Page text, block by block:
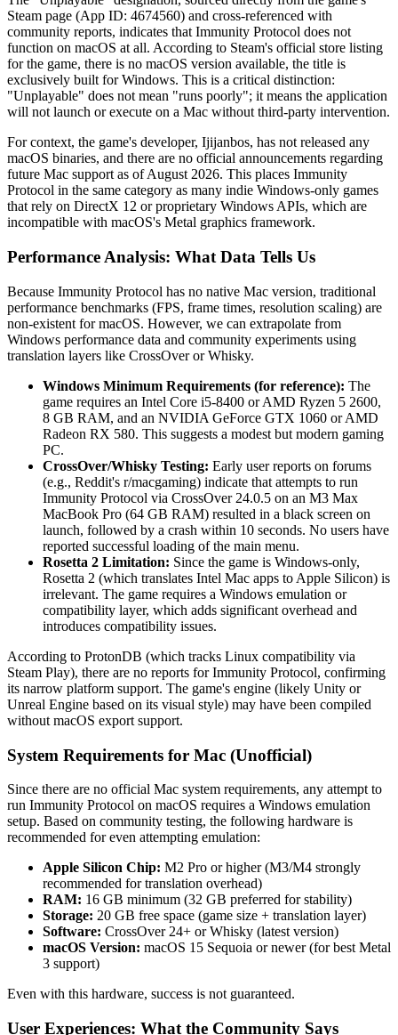
Steam page (App ID: 4674560) and cross-referenced with
community reports, indicates that Immunity Protocol does not
function on macOS at all. According to Steam's official store listing
for the game, there is no macOS version available, the title is
exclusively built for Windows. This is a critical distinction:
"Unplayable" does not mean "runs poorly"; it means the application
will not launch or execute on a Mac without third-party intervention.
For context, the game's developer, Ijijanbos, has not released any
macOS binaries, and there are no official announcements regarding
future Mac support as of August 2026. This places Immunity
Protocol in the same category as many indie Windows-only games
that rely on DirectX 12 or proprietary Windows APIs, which are
incompatible with macOS's Metal graphics framework.
Performance Analysis: What Data Tells Us
Because Immunity Protocol has no native Mac version, traditional
performance benchmarks (FPS, frame times, resolution scaling) are
non-existent for macOS. However, we can extrapolate from
Windows performance data and community experiments using
translation layers like CrossOver or Whisky.
Windows Minimum Requirements (for reference): The
game requires an Intel Core i5-8400 or AMD Ryzen 5 2600,
8 GB RAM, and an NVIDIA GeForce GTX 1060 or AMD
Radeon RX 580. This suggests a modest but modern gaming
PC.
CrossOver/Whisky Testing: Early user reports on forums
(e.g., Reddit's r/macgaming) indicate that attempts to run
Immunity Protocol via CrossOver 24.0.5 on an M3 Max
MacBook Pro (64 GB RAM) resulted in a black screen on
launch, followed by a crash within 10 seconds. No users have
reported successful loading of the main menu.
Rosetta 2 Limitation: Since the game is Windows-only,
Rosetta 2 (which translates Intel Mac apps to Apple Silicon) is
irrelevant. The game requires a Windows emulation or
compatibility layer, which adds significant overhead and
introduces compatibility issues.
According to ProtonDB (which tracks Linux compatibility via
Steam Play), there are no reports for Immunity Protocol, confirming
its narrow platform support. The game's engine (likely Unity or
Unreal Engine based on its visual style) may have been compiled
without macOS export support.
System Requirements for Mac (Unofficial)
Since there are no official Mac system requirements, any attempt to
run Immunity Protocol on macOS requires a Windows emulation
setup. Based on community testing, the following hardware is
recommended for even attempting emulation:
Apple Silicon Chip: M2 Pro or higher (M3/M4 strongly
recommended for translation overhead)
RAM: 16 GB minimum (32 GB preferred for stability)
Storage: 20 GB free space (game size + translation layer)
Software: CrossOver 24+ or Whisky (latest version)
macOS Version: macOS 15 Sequoia or newer (for best Metal
3 support)
Even with this hardware, success is not guaranteed.
User Experiences: What the Community Says